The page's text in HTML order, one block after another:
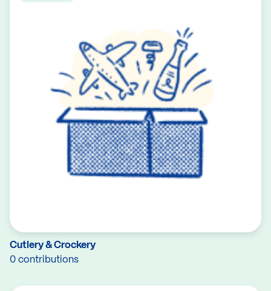
Cutlery & Crockery
0 contributions